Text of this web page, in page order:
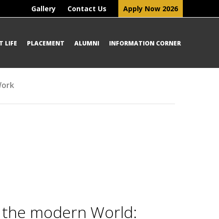
Gallery Contact Us Apply Now 2026
LIFE PLACEMENT ALUMNI INFORMATION CORNER
modern World: